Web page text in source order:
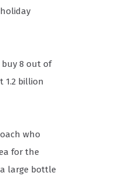
buy 8 out of
1.2 billion
who
for the
large bottle